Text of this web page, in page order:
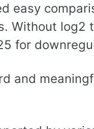
easy
Without log2
for
and